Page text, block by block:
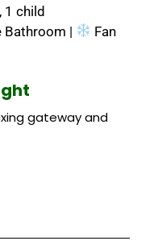
1 child
Bathroom |
Fan
gateway and